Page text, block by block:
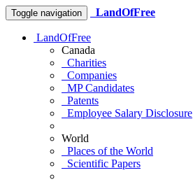
Toggle navigation LandOfFree
LandOfFree
Canada
Charities
Companies
MP Candidates
Patents
Employee Salary Disclosure
World
Places of the World
Scientific Papers